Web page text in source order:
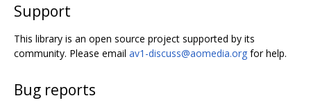
Support
This library is an open source project supported by its
community. Please email av1-discuss@aomedia.org for help.
Bug reports